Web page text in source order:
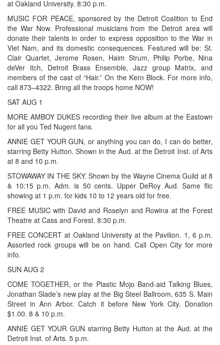
at Oakland University. 8:30 p.m.
MUSIC FOR PEACE, sponsored by the Detroit Coalition to End
the War Now. Professional musicians from the Detroit area will
donate their talents in order to express opposition to the War in
Viet Nam, and its domestic consequences. Featured will be: St.
Clair Quartet, Jerome Rosen, Haim Strum, Philip Porbe, Nina
deVer itch, Detroit Brass Ensemble, Jazz group Matrix, and
members of the cast of “Hair.” On the Kern Block. For more info,
call 873–4322. Bring all the troops home NOW!
SAT AUG 1
MORE AMBOY DUKES recording their live album at the Eastown
for all you Ted Nugent fans.
ANNIE GET YOUR GUN, or anything you can do, I can do better,
starring Betty Hutton. Shown in the Aud. at the Detroit Inst. of Arts
at 8 and 10 p.m.
STOWAWAY IN THE SKY. Shown by the Wayne Cinema Guild at 8
& 10:15 p.m. Adm. is 50 cents. Upper DeRoy Aud. Same flic
showing at 1 p.m. for kids 10 to 12 years old for free.
FREE MUSIC with David and Roselyn and Rowina at the Forest
Theatre at Cass and Forest. 8:30 p.m.
FREE CONCERT at Oakland University at the Pavilion. 1, 6 p.m.
Assorted rock groups will be on hand. Call Open City for more
info.
SUN AUG 2
COME TOGETHER, or the Plastic Mojo Band-aid Talking Blues,
Jonathan Slade’s new play at the Big Steel Ballroom, 635 S. Main
Street in Ann Arbor. Catch it before New York City. Donation
$1.00. 8 & 10 p.m.
ANNIE GET YOUR GUN starring Betty Hutton at the Aud. at the
Detroit Inst. of Arts. 5 p.m.